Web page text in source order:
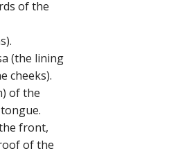
of the
(the lining
cheeks).
of the
front,
of the